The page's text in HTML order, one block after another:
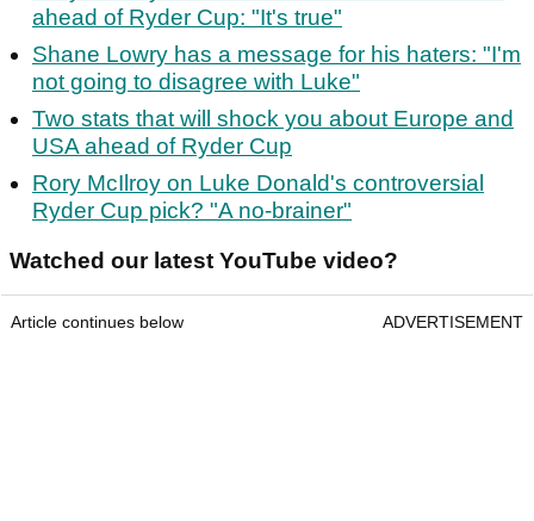
ahead of Ryder Cup: "It's true"
Shane Lowry has a message for his haters: "I'm
not going to disagree with Luke"
Two stats that will shock you about Europe and
USA ahead of Ryder Cup
Rory McIlroy on Luke Donald's controversial
Ryder Cup pick? "A no-brainer"
Watched our latest YouTube video?
Article continues below ADVERTISEMENT